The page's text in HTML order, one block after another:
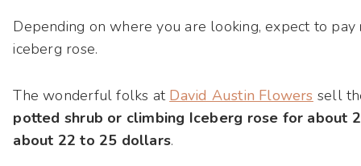
Depending on where you are looking, expect to pay
iceberg rose.
The wonderful folks at David Austin Flowers sell
potted shrub or climbing Iceberg rose for about
about 22 to 25 dollars.